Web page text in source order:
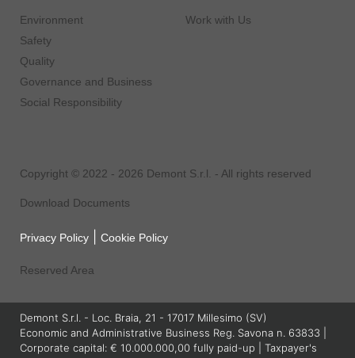
Environment
Safety
Quality
Governance and Business
Social Responsibility
Work with Us
Copyright © 2022 - 2026 Demont S.r.l. - All rights reserved
Download Documents
Privacy Policy Cookie Policy
Reserved Area
Demont S.r.l. - Loc. Braia, 21 - 17017 Millesimo (SV)
Economic and Administrative Business Reg. Savona n. 63833 |
Corporate capital: € 10.000.000,00 fully paid-up | Taxpayer's